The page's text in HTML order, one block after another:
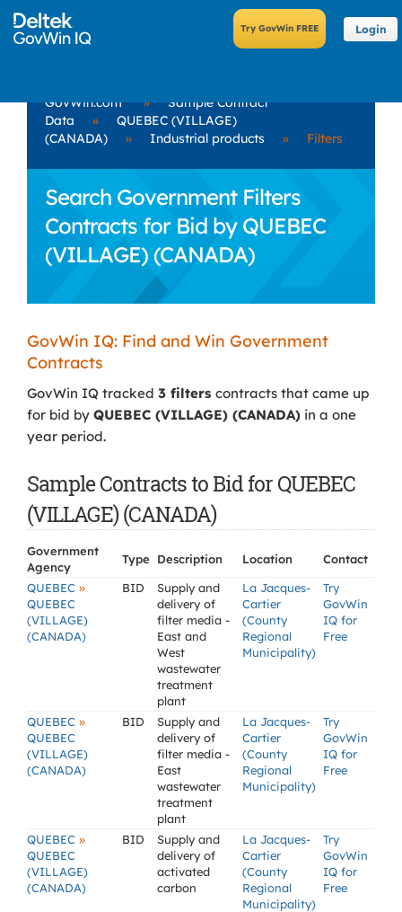
Login
GovWin.com »
Sample Contract
Data
»
QUEBEC (VILLAGE)
(CANADA)
» Industrial products » Filters
Search Government Filters
Contracts for Bid by QUEBEC
(VILLAGE) (CANADA)
GovWin IQ: Find and Win Government
Contracts
GovWin IQ tracked 3 filters contracts that came up
for bid by QUEBEC (VILLAGE) (CANADA) in a one
year period.
Sample Contracts to Bid for QUEBEC
(VILLAGE) (CANADA)
Government
Agency
Type Description Location
Contact
QUEBEC »
QUEBEC
(VILLAGE)
(CANADA)
BID
Supply and
delivery of
filter media -
East and
West
wastewater
treatment
plant
La Jacques-
Cartier
(County
Regional
Municipality)
Try
GovWin
IQ for
Free
QUEBEC »
QUEBEC
(VILLAGE)
(CANADA)
BID
Supply and
delivery of
filter media -
East
wastewater
treatment
plant
La Jacques-
Cartier
(County
Regional
Municipality)
Try
GovWin
IQ for
Free
QUEBEC »
QUEBEC
(VILLAGE)
(CANADA)
BID
Supply and
delivery of
activated
carbon
La Jacques-
Cartier
(County
Regional
Municipality)
Try
GovWin
IQ for
Free